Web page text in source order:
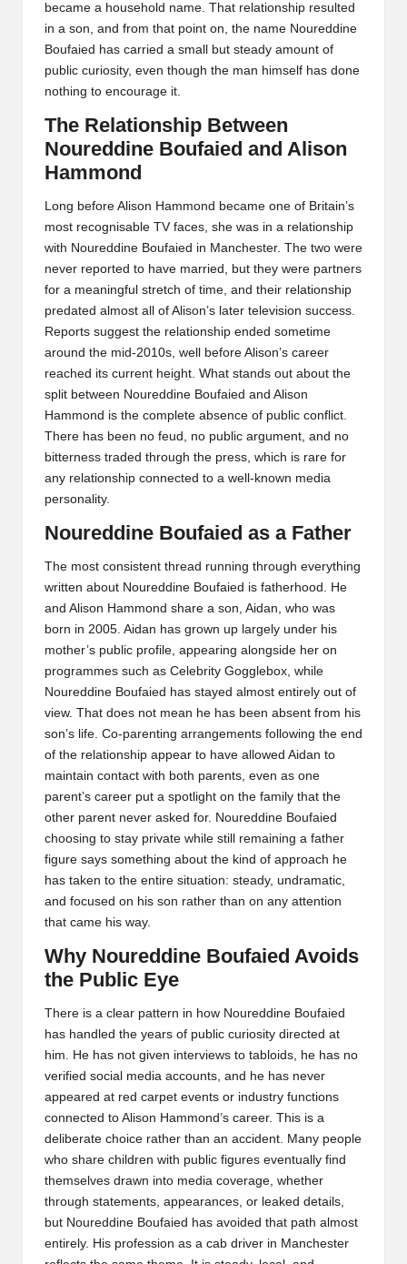
became a household name. That relationship resulted
in a son, and from that point on, the name Noureddine
Boufaied has carried a small but steady amount of
public curiosity, even though the man himself has done
nothing to encourage it.
The Relationship Between
Noureddine Boufaied and Alison
Hammond
Long before Alison Hammond became one of Britain’s
most recognisable TV faces, she was in a relationship
with Noureddine Boufaied in Manchester. The two were
never reported to have married, but they were partners
for a meaningful stretch of time, and their relationship
predated almost all of Alison’s later television success.
Reports suggest the relationship ended sometime
around the mid-2010s, well before Alison’s career
reached its current height. What stands out about the
split between Noureddine Boufaied and Alison
Hammond is the complete absence of public conflict.
There has been no feud, no public argument, and no
bitterness traded through the press, which is rare for
any relationship connected to a well-known media
personality.
Noureddine Boufaied as a Father
The most consistent thread running through everything
written about Noureddine Boufaied is fatherhood. He
and Alison Hammond share a son, Aidan, who was
born in 2005. Aidan has grown up largely under his
mother’s public profile, appearing alongside her on
programmes such as Celebrity Gogglebox, while
Noureddine Boufaied has stayed almost entirely out of
view. That does not mean he has been absent from his
son’s life. Co-parenting arrangements following the end
of the relationship appear to have allowed Aidan to
maintain contact with both parents, even as one
parent’s career put a spotlight on the family that the
other parent never asked for. Noureddine Boufaied
choosing to stay private while still remaining a father
figure says something about the kind of approach he
has taken to the entire situation: steady, undramatic,
and focused on his son rather than on any attention
that came his way.
Why Noureddine Boufaied Avoids
the Public Eye
There is a clear pattern in how Noureddine Boufaied
has handled the years of public curiosity directed at
him. He has not given interviews to tabloids, he has no
verified social media accounts, and he has never
appeared at red carpet events or industry functions
connected to Alison Hammond’s career. This is a
deliberate choice rather than an accident. Many people
who share children with public figures eventually find
themselves drawn into media coverage, whether
through statements, appearances, or leaked details,
but Noureddine Boufaied has avoided that path almost
entirely. His profession as a cab driver in Manchester